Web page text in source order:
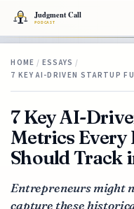
HOME / ESSAYS /
7 KEY AI-DRIVEN STARTUP
7 Key AI-
Metrics Every
Should Track
Entrepreneurs might
capture these